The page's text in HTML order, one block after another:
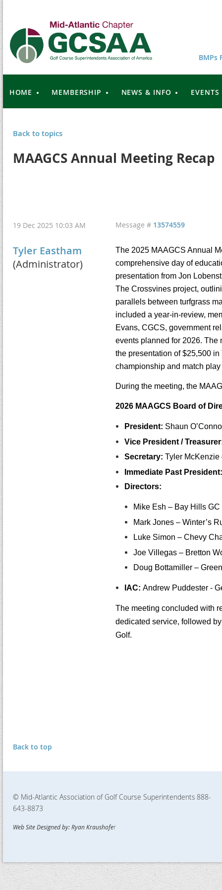
BMPs
HOME MEMBERSHIP NEWS & INFO EVENTS
Back to topics
MAAGCS Annual Meeting Recap
19 Dec 2025 10:03 AM Message # 13574559
Tyler Eastham
(Administrator)
The 2025 MAAGCS Annual
comprehensive day of
presentation from Jon
The Crossvines project,
parallels between turfgrass
included a year-in-review,
Evans, CGCS, government
events planned for 2026. The
the presentation of $25,500
championship and match
During the meeting, the
2026 MAAGCS Board of
President: Shaun
Vice President /
Secretary: Tyler
Immediate Past President:
Directors:
Mike Esh – Bay Hills GC
Mark Jones – Winter’s
Luke Simon – Chevy
Joe Villegas – Bretton
Doug Bottamiller –
IAC: Andrew Puddester -
The meeting concluded with
dedicated service, followed
Golf.
Back to top
© Mid-Atlantic Association of Golf Course Superintendents 888-
643-8873
Web Site Designed by: Ryan Kraushofer